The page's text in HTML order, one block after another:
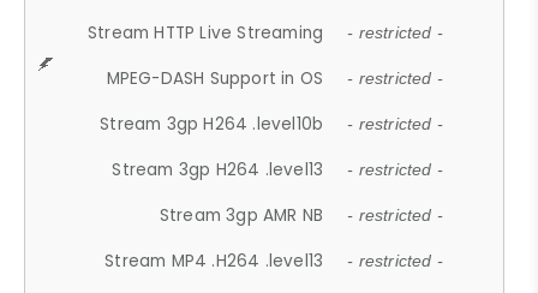
Stream HTTP Live Streaming - restricted -
MPEG-DASH Support in OS - restricted -
Stream 3gp H264 .level10b - restricted -
Stream 3gp H264 .level13 - restricted -
Stream 3gp AMR NB - restricted -
Stream MP4 .H264 .level13 - restricted -